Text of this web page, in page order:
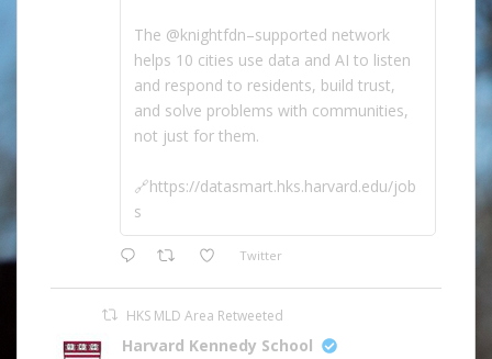
The @knightfdn–supported network
helps 10 cities use data and AI to listen
and respond to residents, build trust,
and solve problems with communities,
not just for them.
🔗https://datasmart.hks.harvard.edu/job
s
Twitter
HKS MLD Area Retweeted
Harvard Kennedy School